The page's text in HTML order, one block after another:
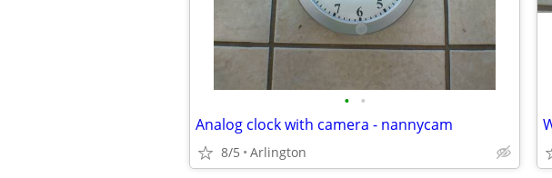
• •
Analog clock with camera - nannycam
8/5 Arlington